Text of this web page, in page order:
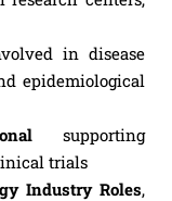
in disease
epidemiological
supporting
trials
Industry Roles,